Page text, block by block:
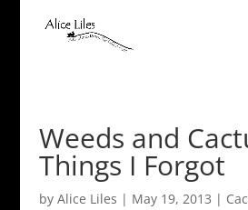
Weeds and
Things I Forgot
by Alice Liles | May 19, 2013 |